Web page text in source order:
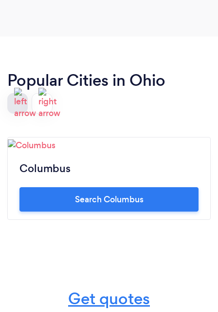
Popular Cities in Ohio
Columbus
Search Columbus
Get quotes